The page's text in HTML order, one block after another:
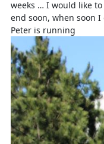
weeks … I would like
end soon, when soon I
Peter is running